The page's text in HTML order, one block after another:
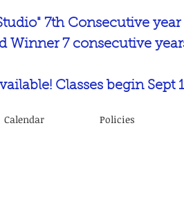
7th Consecutive year
Winner 7 consecutive
Classes begin Sept
Calendar Policies